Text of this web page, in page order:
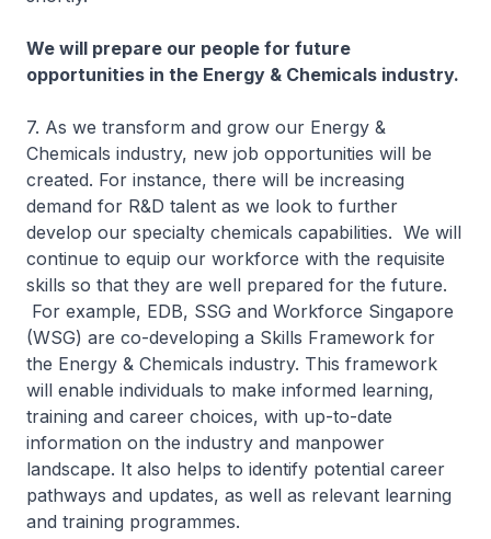
We will prepare our people for future
opportunities in the Energy & Chemicals industry.
7. As we transform and grow our Energy &
Chemicals industry, new job opportunities will be
created. For instance, there will be increasing
demand for R&D talent as we look to further
develop our specialty chemicals capabilities. We will
continue to equip our workforce with the requisite
skills so that they are well prepared for the future.
For example, EDB, SSG and Workforce Singapore
(WSG) are co-developing a Skills Framework for
the Energy & Chemicals industry. This framework
will enable individuals to make informed learning,
training and career choices, with up-to-date
information on the industry and manpower
landscape. It also helps to identify potential career
pathways and updates, as well as relevant learning
and training programmes.